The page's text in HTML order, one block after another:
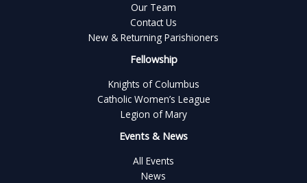
Our Team
Contact Us
New & Returning Parishioners
Fellowship
Knights of Columbus
Catholic Women’s League
Legion of Mary
Events & News
All Events
News